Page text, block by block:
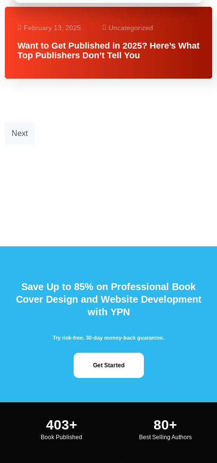
February 13, 2025 Uncategorized
Want to Get Published in 2025? Here’s What
Top Publishers Don’t Tell You
Next
Save Up to 85% on Professional Book
Cover Design and Website Development
with YPN
Try risk-free. 30-day money-back guarantee.
Get Started
483+
Book Published
96+
Best Selling Authors